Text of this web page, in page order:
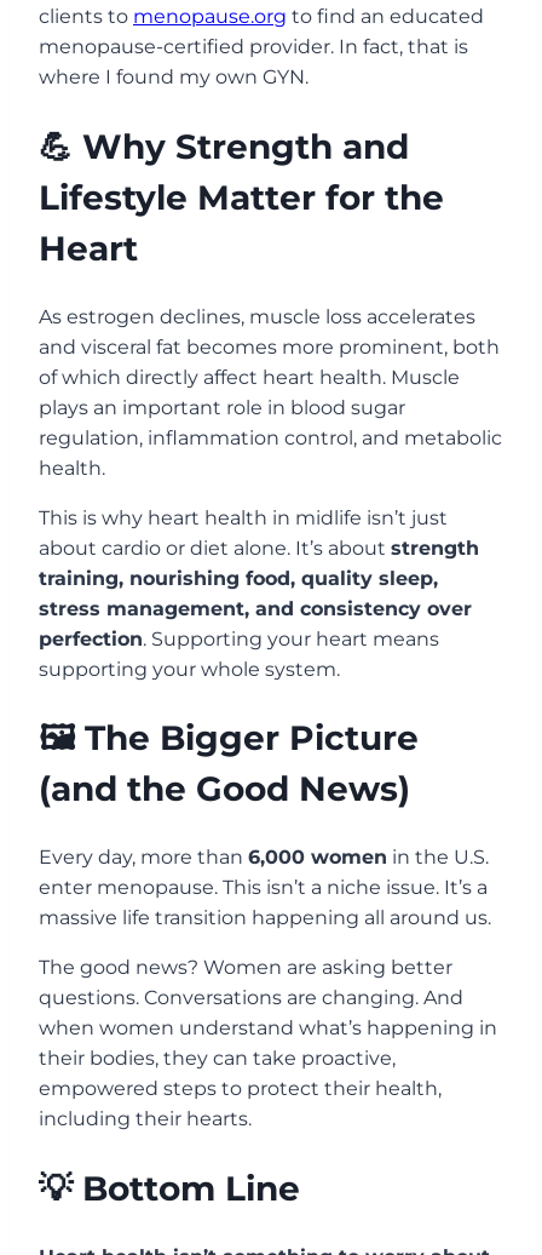
clients to menopause.org to find an educated
menopause-certified provider. In fact, that is
where I found my own GYN.
💪 Why Strength and
Lifestyle Matter for the
Heart
As estrogen declines, muscle loss accelerates
and visceral fat becomes more prominent, both
of which directly affect heart health. Muscle
plays an important role in blood sugar
regulation, inflammation control, and metabolic
health.
This is why heart health in midlife isn’t just
about cardio or diet alone. It’s about strength
training, nourishing food, quality sleep,
stress management, and consistency over
perfection. Supporting your heart means
supporting your whole system.
🖼️ The Bigger Picture
(and the Good News)
Every day, more than 6,000 women in the U.S.
enter menopause. This isn’t a niche issue. It’s a
massive life transition happening all around us.
The good news? Women are asking better
questions. Conversations are changing. And
when women understand what’s happening in
their bodies, they can take proactive,
empowered steps to protect their health,
including their hearts.
💡 Bottom Line